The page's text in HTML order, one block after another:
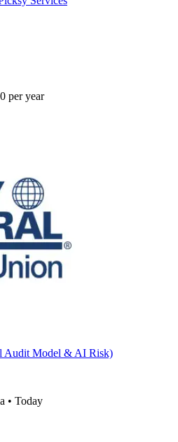
per year
Audit Model & AI Risk)
• Today